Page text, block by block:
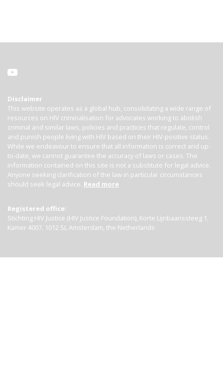
Disclaimer
This website operates as a global hub, consolidating a wide range of
resources on HIV criminalisation for advocates working to abolish
criminal and similar laws, policies and practices that regulate, control
and punish people living with HIV based on their HIV-positive status.
While we endeavour to ensure that all information is correct and up-
to-date, we cannot guarantee the accuracy of laws or cases. The
information contained on this site is not a substitute for legal advice.
Anyone seeking clarification of the law in particular circumstances
should seek legal advice. Read more
Registered office:
Stichting HIV Justice (HIV Justice Foundation), Korte Lijnbaanssteeg 1,
Kamer 4007, 1012 SL Amsterdam, the Netherlands